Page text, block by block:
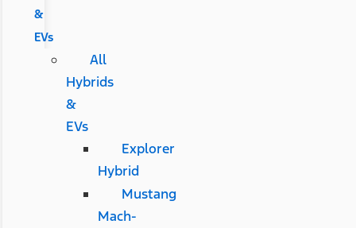
&
EVs
All
Hybrids
&
EVs
Explorer
Hybrid
Mustang
Mach-